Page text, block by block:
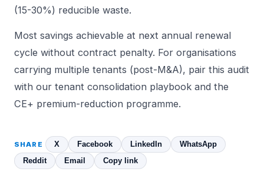
(15-30%) reducible waste.
Most savings achievable at next annual renewal
cycle without contract penalty. For organisations
carrying multiple tenants (post-M&A), pair this audit
with our tenant consolidation playbook and the
CE+ premium-reduction programme.
SHARE X Facebook LinkedIn
WhatsApp
Reddit
Email Copy link